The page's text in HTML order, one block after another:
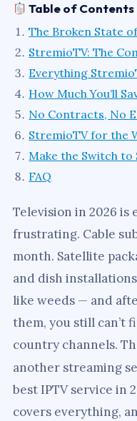
Table of Contents
The Broken State
StremioTV: The
Everything
How Much You’ll
No Contracts, No
StremioTV for the
Make the Switch
FAQ
Television in 2026 is
frustrating. Cable
month. Satellite
and dish
like weeds — and
them, you still can’t
country channels.
another streaming
best IPTV service in
covers everything,